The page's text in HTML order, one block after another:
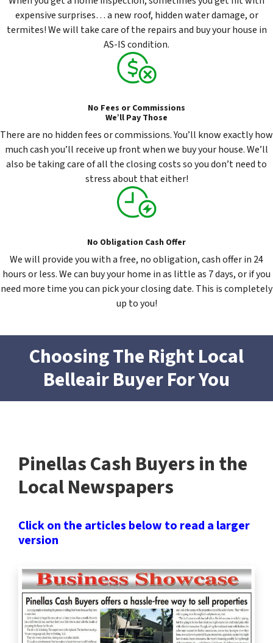
expensive surprises… a new roof, hidden water damage, or
termites! We will take care of the repairs and buy your house in
AS-IS condition.
No Fees or Commissions
We’ll Pay Those
There are no hidden fees or commissions. You’ll know exactly how
much cash you’ll receive up front when we buy your house. We’ll
also be taking care of all the closing costs so you don’t need to
stress about that either!
No Obligation Cash Offer
We will provide you with a free, no obligation, cash offer in 24
hours or less. We can buy your home in as little as 7 days, or if you
need more time you can pick your closing date. This is completely
up to you!
Choosing The Right Local
BelleairBuyer For You
Pinellas Cash Buyers in the
Local Newspapers
Click on the articles below to read a larger
version